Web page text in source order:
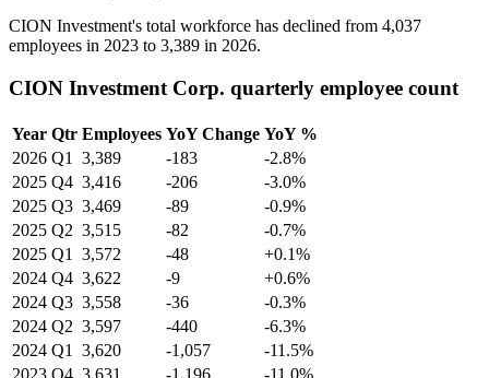
CION Investment's total workforce has declined from 4,037
employees in 2023 to 3,389 in 2026.
CION Investment Corp. quarterly employee count
Year Qtr Employees YoY Change YoY %
2026 Q1 3,389 -183
-2.8%
2025 Q4 3,416 -206
-3.0%
2025 Q3 3,469 -89
-0.9%
2025 Q2 3,515 -82
-0.7%
2025 Q1 3,572 -48
+0.1%
2024 Q4 3,622 -9
+0.6%
2024 Q3 3,558 -36
-0.3%
2024 Q2 3,597 -440
-6.3%
2024 Q1 3,620 -1,057
-11.5%
2023 Q4 3,631 -1,196
-11.0%